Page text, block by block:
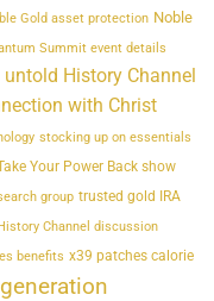
Gold asset protection Noble
Summit event details
History Channel
with Christ
stocking up on essentials
Your Power Back show
group trusted gold IRA
Channel discussion
benefits x39 patches calorie